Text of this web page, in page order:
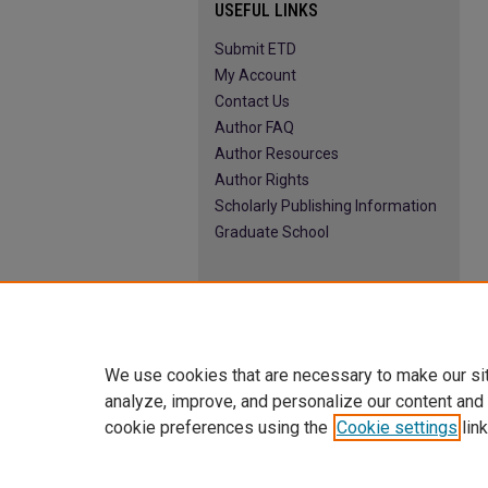
USEFUL LINKS
Submit ETD
My Account
Contact Us
Author FAQ
Author Resources
Author Rights
Scholarly Publishing Information
Graduate School
We use cookies that are necessary to make our
analyze, improve, and personalize our content
cookie preferences using the Cookie settings